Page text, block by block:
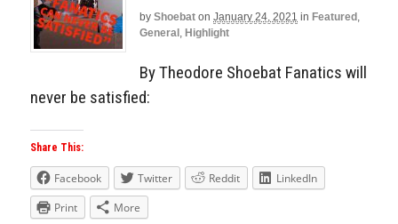
by Shoebat on January 24, 2021 in Featured ,
General , Highlight
By Theodore Shoebat Fanatics will
never be satisfied:
Share This:
Facebook Twitter Reddit
LinkedIn
Print
More